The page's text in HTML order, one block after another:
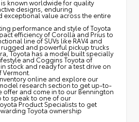
known worldwide for quality
designs, enduring
exceptional value across the entire
performance and style of Toyota
efficiency of Corolla and Prius to
line of SUVs like RAV4 and
and powerful pickup trucks
Toyota has a model built specially
and Coggins Toyota of
stock and ready for a test drive on
online and explore our
research section to get up-to-
offer and come in to our Bennington
to speak to one of our
Product Specialists to get
Toyota ownership